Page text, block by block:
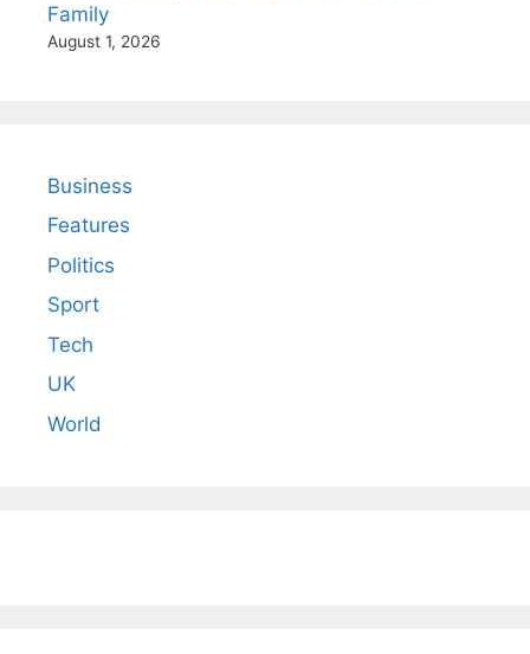
Family
August 1, 2026
Business
Features
Politics
Sport
Tech
UK
World